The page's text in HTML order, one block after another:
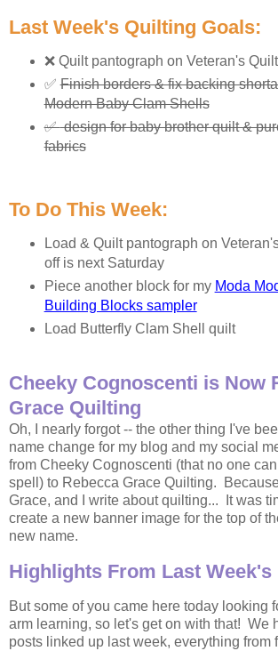
Last Week's Quilting Goals:
❌ Quilt pantograph on Veteran's Quilt
✅Finish borders & fix backing
Modern Baby Clam Shells
✅design for baby brother quilt &
fabrics
To Do This Week:
Load & Quilt pantograph on
off is next Saturday
Piece another block for my Moda
Building Blocks sampler
Load Butterfly Clam Shell quilt
Cheeky Cognoscenti is Now
Grace Quilting
Oh, I nearly forgot -- the other thing I've
name change for my blog and my social
from Cheeky Cognoscenti (that no one
spell) to Rebecca Grace Quilting.
Grace, and I write about quilting... It was
create a new banner image for the top of
new name.
Highlights From Last
But some of you came here today looking
arm learning, so let's get on with that! We
posts linked up last week, everything from